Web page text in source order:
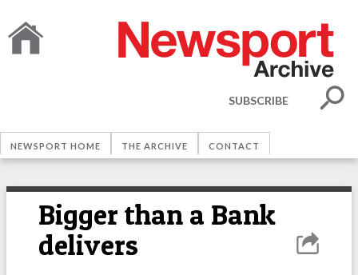
SUBSCRIBE
NEWSPORT HOME THE ARCHIVE CONTACT
Bigger than a Bank
delivers